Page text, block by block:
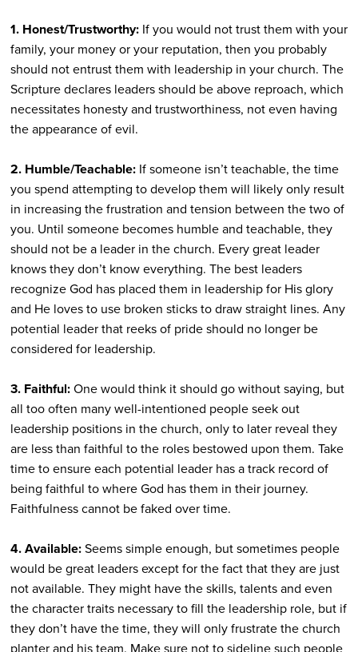
1. Honest/Trustworthy: If you would not trust them with your
family, your money or your reputation, then you probably
should not entrust them with leadership in your church. The
Scripture declares leaders should be above reproach, which
necessitates honesty and trustworthiness, not even having
the appearance of evil.
2. Humble/Teachable: If someone isn’t teachable, the time
you spend attempting to develop them will likely only result
in increasing the frustration and tension between the two of
you. Until someone becomes humble and teachable, they
should not be a leader in the church. Every great leader
knows they don’t know everything. The best leaders
recognize God has placed them in leadership for His glory
and He loves to use broken sticks to draw straight lines. Any
potential leader that reeks of pride should no longer be
considered for leadership.
3. Faithful:One would think it should go without saying, but
all too often many well-intentioned people seek out
leadership positions in the church, only to later reveal they
are less than faithful to the roles bestowed upon them. Take
time to ensure each potential leader has a track record of
being faithful to where God has them in their journey.
Faithfulness cannot be faked over time.
4. Available:Seems simple enough, but sometimes people
would be great leaders except for the fact that they are just
not available. They might have the skills, talents and even
the character traits necessary to fill the leadership role, but if
they don’t have the time, they will only frustrate the church